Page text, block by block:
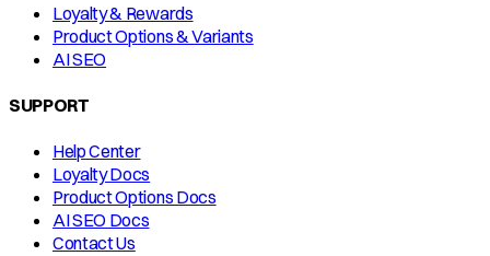
Loyalty & Rewards
Product Options & Variants
AI SEO
SUPPORT
Help Center
Loyalty Docs
Product Options Docs
AI SEO Docs
Contact Us